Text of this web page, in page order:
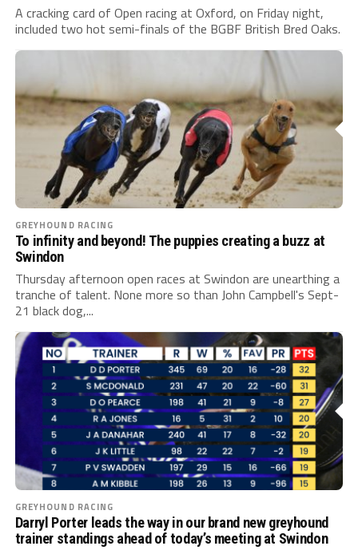
A cracking card of Open racing at Oxford, on Friday night,
included two hot semi-finals of the BGBF British Bred Oaks.
GREYHOUND RACING
To infinity and beyond! The puppies creating a buzz at
Swindon
Thursday afternoon open races at Swindon are unearthing a
tranche of talent. None more so than John Campbell's Sept-
21 black dog,...
GREYHOUND RACING
Darryl Porter leads the way in our brand new greyhound
trainer standings ahead of today’s meeting at Swindon